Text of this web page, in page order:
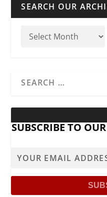
SEARCH OUR
SUBSCRIBE TO